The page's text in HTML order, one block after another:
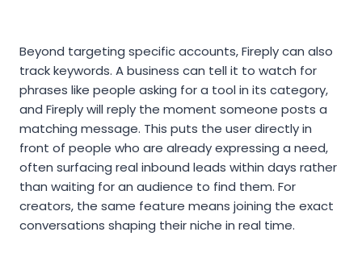
Beyond targeting specific accounts, Fireply can also
track keywords. A business can tell it to watch for
phrases like people asking for a tool in its category,
and Fireply will reply the moment someone posts a
matching message. This puts the user directly in
front of people who are already expressing a need,
often surfacing real inbound leads within days rather
than waiting for an audience to find them. For
creators, the same feature means joining the exact
conversations shaping their niche in real time.